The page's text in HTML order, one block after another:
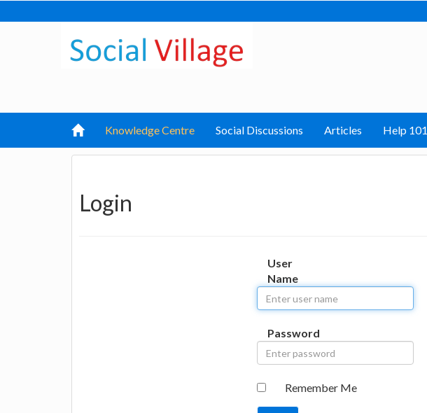
Knowledge Centre Social Discussions Articles Help 101
Login
User
Name
Password
Remember Me